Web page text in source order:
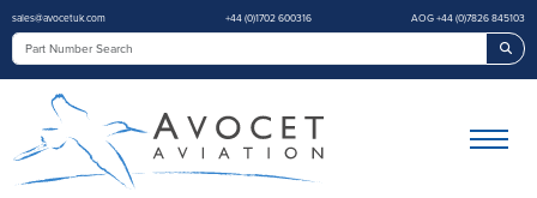
sales@avocetuk.com +44 (0)1702 600316 AOG +44 (0)7826 845103